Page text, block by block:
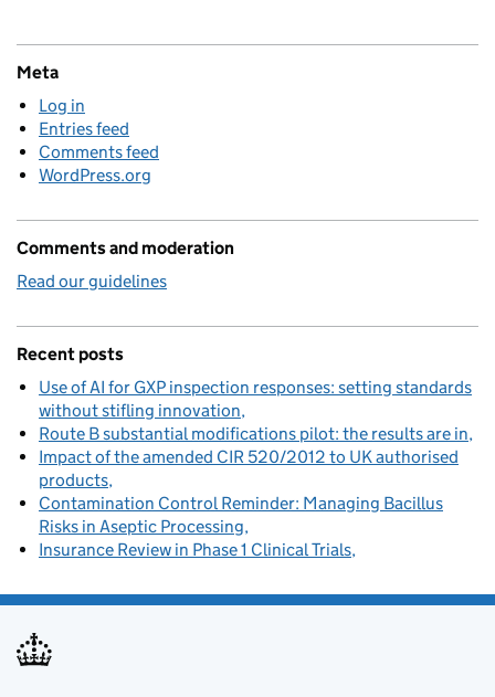
Meta
Log in
Entries feed
Comments feed
WordPress.org
Comments and moderation
Read our guidelines
Recent posts
Use of AI for GXP inspection responses: setting standards
without stifling innovation
Route B substantial modifications pilot: the results are in
Impact of the amended CIR 520/2012 to UK authorised
products
Contamination Control Reminder: Managing Bacillus
Risks in Aseptic Processing
Insurance Review in Phase 1 Clinical Trials